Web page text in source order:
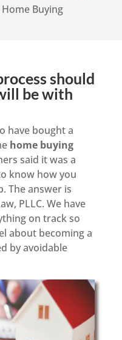
Home Buying
should
be with
have bought a
home buying
said it was a
know how you
The answer is
PLLC. We have
on track so
about becoming a
by avoidable